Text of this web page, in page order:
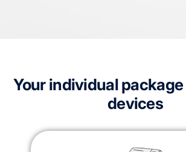
Your individual
devices